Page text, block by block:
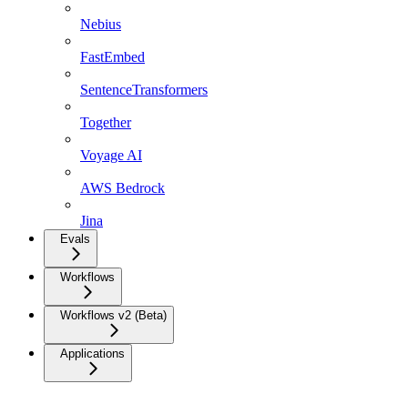
Nebius
FastEmbed
SentenceTransformers
Together
Voyage AI
AWS Bedrock
Jina
Evals
Workflows
Workflows v2 (Beta)
Applications